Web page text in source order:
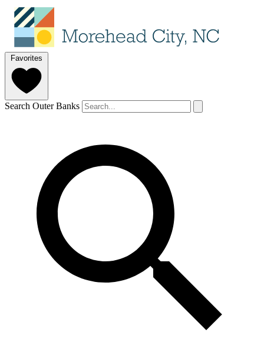
Favorites
Search Outer Banks